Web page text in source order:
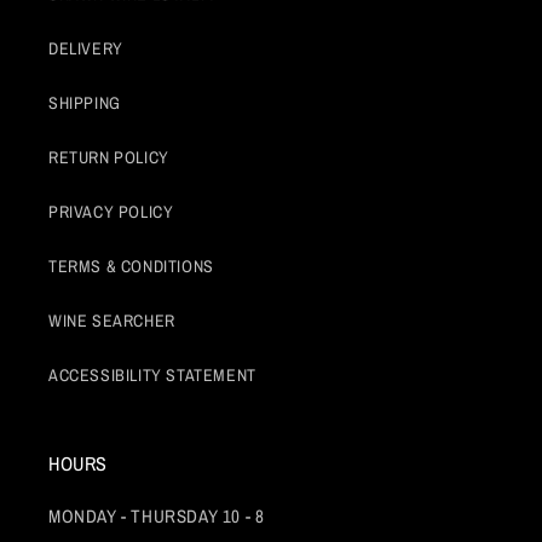
DELIVERY
SHIPPING
RETURN POLICY
PRIVACY POLICY
TERMS & CONDITIONS
WINE SEARCHER
ACCESSIBILITY STATEMENT
HOURS
MONDAY - THURSDAY 10 - 8